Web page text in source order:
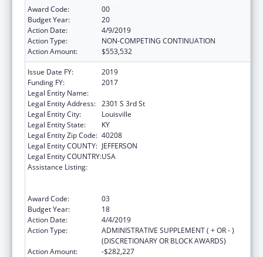
Award Code:
00
Budget Year:
20
Action Date:
4/9/2019
Action Type:
NON-COMPETING CONTINUATION
Action Amount:
$553,532
Issue Date FY:
2019
Funding FY:
2017
Legal Entity Name:
Legal Entity Address: 2301 S 3rd St
Legal Entity City:
Louisville
Legal Entity State:
KY
Legal Entity Zip Code: 40208
Legal Entity COUNTY: JEFFERSON
Legal Entity COUNTRY:USA
Assistance Listing:
Award Code:
03
Budget Year:
18
Action Date:
4/4/2019
Action Type:
ADMINISTRATIVE SUPPLEMENT ( + OR - )
(DISCRETIONARY OR BLOCK AWARDS)
Action Amount:
-$282,227